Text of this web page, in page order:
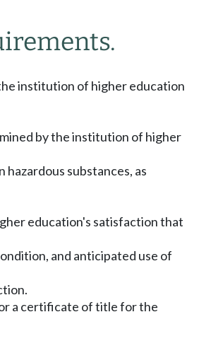
institution of higher education
by the institution of higher
substances, as
education's satisfaction that
and anticipated use of
a certificate of title for the